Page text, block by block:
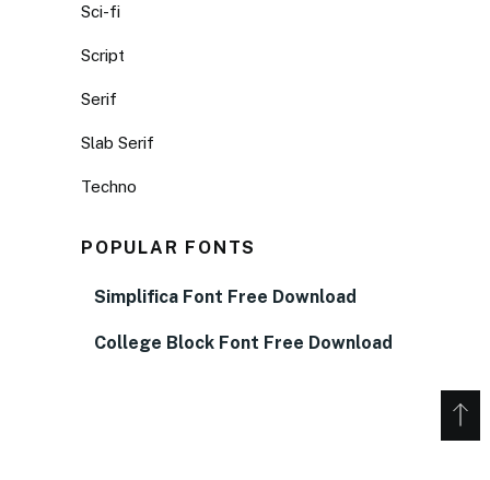
Sci-fi
Script
Serif
Slab Serif
Techno
POPULAR FONTS
Simplifica Font Free Download
College Block Font Free Download